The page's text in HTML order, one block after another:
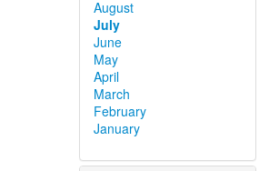
August
July
June
May
April
March
February
January